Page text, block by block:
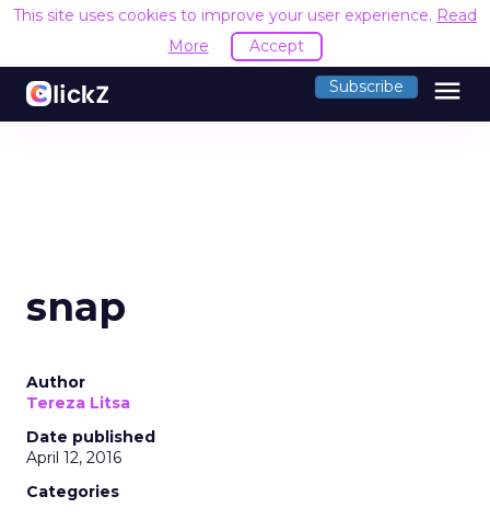
This site uses cookies to improve your user experience. Read
More
Accept
Subscribe menu
snap
Author
Tereza Litsa
Date published
April 12, 2016
Categories